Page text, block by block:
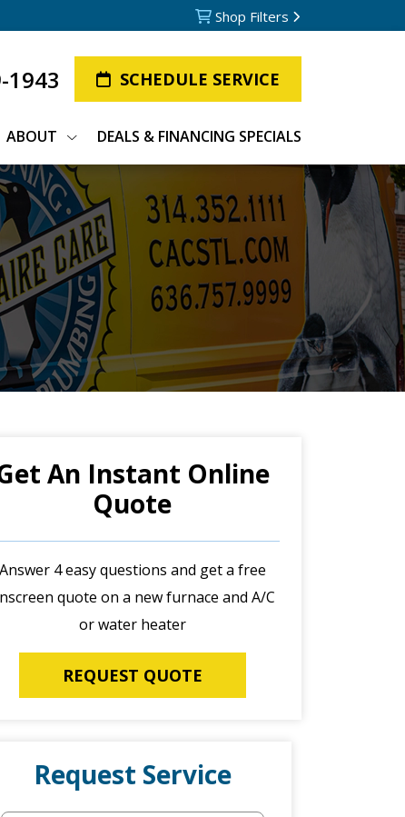
Shop Filters
1943 SCHEDULE SERVICE
ABOUT DEALS & FINANCING SPECIALS
An Instant Online
Quote
Answer 4 easy questions and get a free
quote on a new furnace and A/C
or water heater
REQUEST QUOTE
Request Service